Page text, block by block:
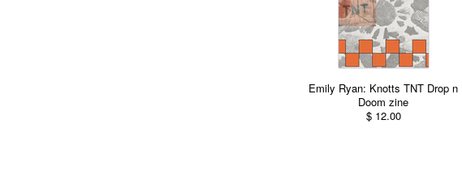
Emily Ryan: Knotts TNT Drop n
Doom zine
$ 12.00